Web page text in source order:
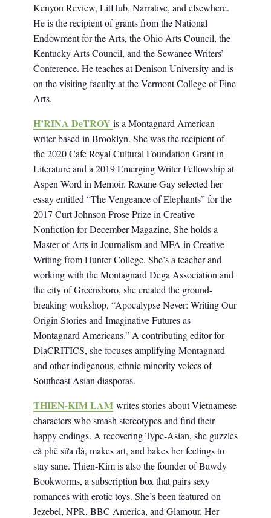
Kenyon Review, LitHub, Narrative, and elsewhere.
He is the recipient of grants from the National
Endowment for the Arts, the Ohio Arts Council, the
Kentucky Arts Council, and the Sewanee Writers’
Conference. He teaches at Denison University and is
on the visiting faculty at the Vermont College of Fine
Arts.
H’RINA DeTROY is a Montagnard American
writer based in Brooklyn. She was the recipient of
the 2020 Cafe Royal Cultural Foundation Grant in
Literature and a 2019 Emerging Writer Fellowship at
Aspen Word in Memoir. Roxane Gay selected her
essay entitled “The Vengeance of Elephants” for the
2017 Curt Johnson Prose Prize in Creative
Nonfiction for December Magazine. She holds a
Master of Arts in Journalism and MFA in Creative
Writing from Hunter College. She’s a teacher and
working with the Montagnard Dega Association and
the city of Greensboro, she created the ground-
breaking workshop, “Apocalypse Never: Writing Our
Origin Stories and Imaginative Futures as
Montagnard Americans.” A contributing editor for
DiaCRITICS, she focuses amplifying Montagnard
and other indigenous, ethnic minority voices of
Southeast Asian diasporas.
THIEN-KIM LAM writes stories about Vietnamese
characters who smash stereotypes and find their
happy endings. A recovering Type-Asian, she guzzles
cà phê sữa đá, makes art, and bakes her feelings to
stay sane. Thien-Kim is also the founder of Bawdy
Bookworms, a subscription box that pairs sexy
romances with erotic toys. She’s been featured on
Jezebel, NPR, BBC America, and Glamour. Her